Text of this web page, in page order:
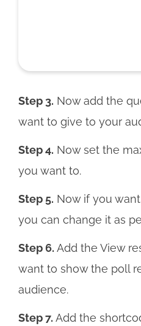
Step 3. Now add the
want to give to your
Step 4. Now set the
you want to.
Step 5. Now if you
you can change it as
Step 6. Add the View
want to show the poll
audience.
Step 7. Add the